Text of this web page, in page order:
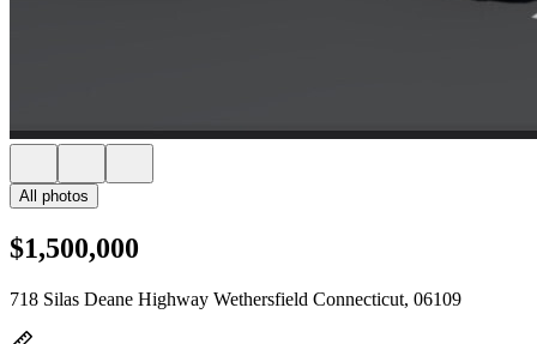
All photos
$1,500,000
718 Silas Deane Highway Wethersfield Connecticut, 06109